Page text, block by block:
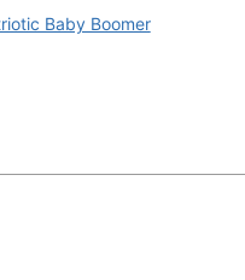
Baby Boomer